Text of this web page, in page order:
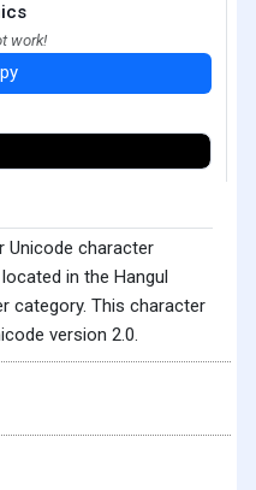
work!
Unicode character
in the Hangul
category. This character
version 2.0.